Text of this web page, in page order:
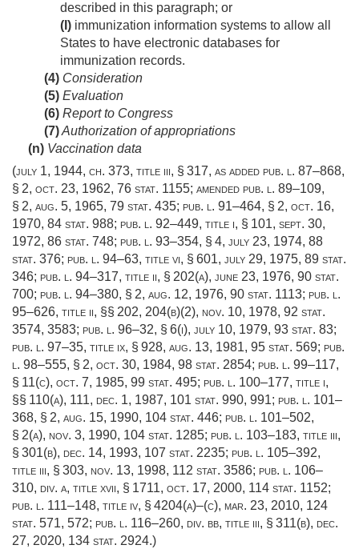
described in this paragraph; or
(I) immunization information systems to allow all
States to have electronic databases for
immunization records.
(4) Consideration
(5) Evaluation
(6) Report to Congress
(7)Authorization of appropriations
(n) Vaccination data
(july 1, 1944, ch. 373, title iii, § 317, as added pub. l. 87–868,
§ 2, oct. 23, 1962, 76 stat. 1155; amended pub. l. 89–109,
§ 2, aug. 5, 1965, 79 stat. 435; pub. l. 91–464, § 2, oct. 16,
1970, 84 stat. 988; pub. l. 92–449, title i, § 101, sept. 30,
1972, 86 stat. 748; pub. l. 93–354, § 4, july 23, 1974, 88
stat. 376; pub. l. 94–63, title vi, § 601, july 29, 1975, 89 stat.
346; pub. l. 94–317, title ii, § 202(a), june 23, 1976, 90 stat.
700; pub. l. 94–380, § 2, aug. 12, 1976, 90 stat. 1113; pub. l.
95–626, title ii, §§ 202, 204(b)(2), nov. 10, 1978, 92 stat.
3574, 3583; pub. l. 96–32, § 6(i), july 10, 1979, 93 stat. 83;
pub. l. 97–35, title ix, § 928, aug. 13, 1981, 95 stat. 569; pub.
l. 98–555, § 2, oct. 30, 1984, 98 stat. 2854; pub. l. 99–117,
§ 11(c), oct. 7, 1985, 99 stat. 495; pub. l. 100–177, title i,
§§ 110(a), 111, dec. 1, 1987, 101 stat. 990, 991; pub. l. 101–
368, § 2, aug. 15, 1990, 104 stat. 446; pub. l. 101–502,
§ 2(a), nov. 3, 1990, 104 stat. 1285; pub. l. 103–183, title iii,
§ 301(b), dec. 14, 1993, 107 stat. 2235; pub. l. 105–392,
title iii, § 303, nov. 13, 1998, 112 stat. 3586; pub. l. 106–
310, div. a, title xvii, § 1711, oct. 17, 2000, 114 stat. 1152;
pub. l. 111–148, title iv, § 4204(a)–(c), mar. 23, 2010, 124
stat. 571, 572; pub. l. 116–260, div. bb, title iii, § 311(b), dec.
27, 2020, 134 stat. 2924.)